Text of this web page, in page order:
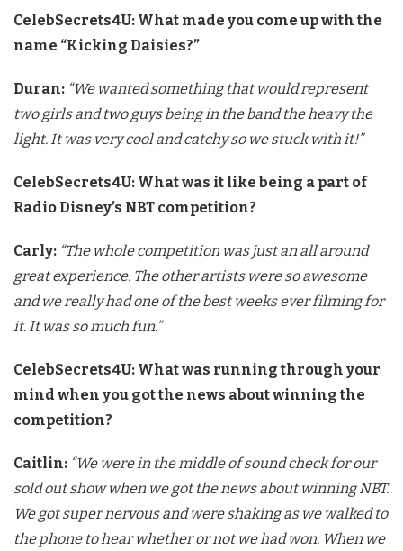
CelebSecrets4U: What made you come up with the
name “Kicking Daisies?”
Duran: “We wanted something that would represent
two girls and twoguys being in the band the heavy the
light. It was very cool andcatchy so we stuck with it!”
CelebSecrets4U: What was it like being a part of
Radio Disney’s NBT competition?
Carly: “The whole competition was just an all around
greatexperience. The other artists were so awesome
and we really had one ofthe best weeks ever filming for
it. It was so much fun.”
CelebSecrets4U: What was running through your
mind when you got the news about winning the
competition?
Caitlin: “We were in the middle of sound check for our
sold out showwhen we got the news about winning NBT.
We got super nervous and wereshaking as we walked to
the phone to hear whether or not we had won. When we